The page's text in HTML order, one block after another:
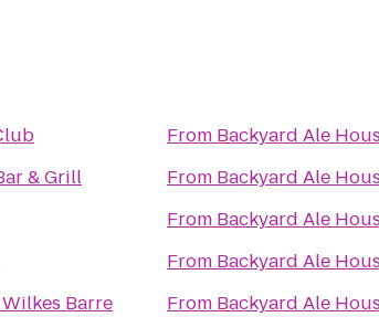
& Grill
Barre
From Backyard Ale
From Backyard Ale
From Backyard Ale
From Backyard Ale
From Backyard Ale